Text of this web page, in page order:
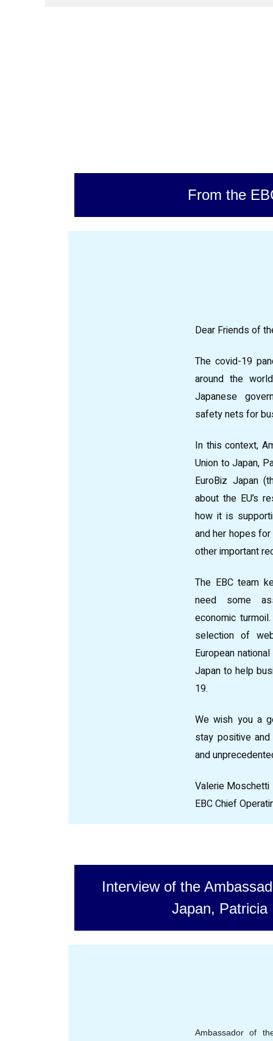
From the
Dear Friends of
The covid-19
around the
Japanese
safety nets for
In this context,
Union to Japan,
EuroBiz Japan
about the EU’s
how it is
and her hopes
other important
The EBC team
need some
economic
selection of
European
Japan to help
19.
We wish you a
stay positive
and
Valerie Moschetti
EBC Chief
Interview of the
Japan, Patricia
Ambassador of